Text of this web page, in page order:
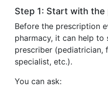
Step 1: Start with the
Before the prescription
pharmacy, it can help to
prescriber (pediatrician,
specialist, etc.).
You can ask: